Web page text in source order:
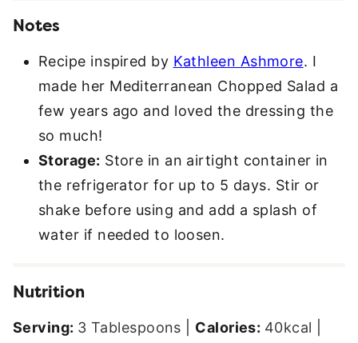
Notes
Recipe inspired by Kathleen Ashmore. I
made her Mediterranean Chopped Salad a
few years ago and loved the dressing the
so much!
Storage: Store in an airtight container in
the refrigerator for up to 5 days. Stir or
shake before using and add a splash of
water if needed to loosen.
Nutrition
Serving: 3 Tablespoons Calories: 40kcal